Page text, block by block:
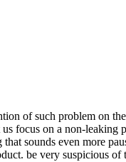
of such problem on
focus on a non-
sounds even more
be very suspicious